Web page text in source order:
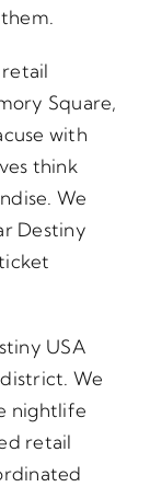
Square,
with
think
We
Destiny
USA
We
nightlife
retail